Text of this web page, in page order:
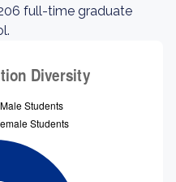
full-time graduate